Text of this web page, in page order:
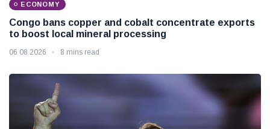
ECONOMY
Congo bans copper and cobalt concentrate exports
to boost local mineral processing
06 08 2026 8 mins read